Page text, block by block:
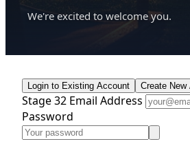
We're excited to welcome you.
Login to Existing Account Create New
Stage 32 Email Address
Password